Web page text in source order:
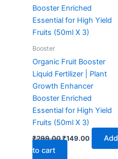
Booster
Organic Fruit Booster
Liquid Fertilizer | Plant
Growth Enhancer
Booster Enriched
Essential for High Yield
Fruits (50ml X 3)
₹299.00₹149.00
Add
to cart